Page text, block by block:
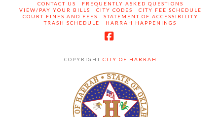
CONTACT US
FREQUENTLY ASKED QUESTIONS
VIEW/PAY YOUR BILLS
CITY CODES
CITY FEE SCHEDULE
COURT FINES AND FEES
STATEMENT OF ACCESSIBILITY
TRASH SCHEDULE
HARRAH HAPPENINGS
COPYRIGHT CITY OF HARRAH